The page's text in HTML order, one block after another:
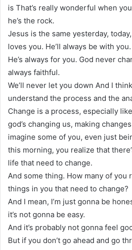
is That’s really wonderful when
he’s the rock.
Jesus is the same yesterday,
loves you. He’ll always be with you.
He’s always for you. God never
always faithful.
We’ll never let you down And I
understand the process and the
Change is a process, especially
god’s changing us, making
imagine some of you, even just
this morning, you realize that
life that need to change.
And some thing. How many of you
things in you that need to change?
And I mean, I’m just gonna be
it’s not gonna be easy.
And it’s probably not gonna feel
But if you don’t go ahead and go